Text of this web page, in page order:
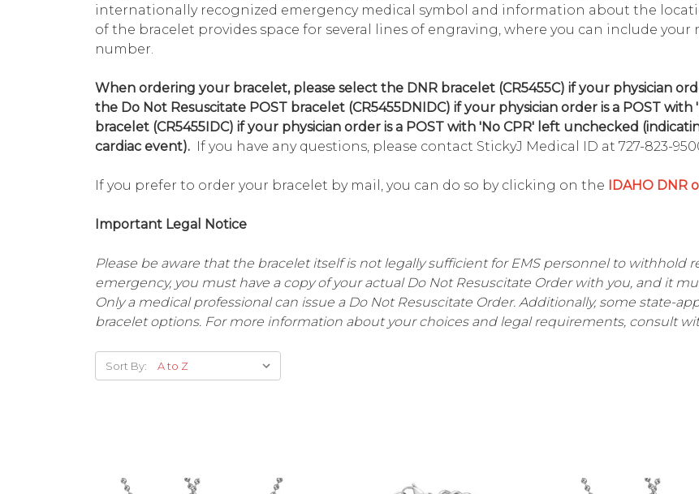
internationally recognized emergency medical symbol and information about the
of the bracelet provides space for several lines of engraving, where you can include
number.
When ordering your bracelet, please select the DNR bracelet (CR5455C) if your physician
the Do Not Resuscitate POST bracelet (CR5455DNIDC) if your physician order is a POST
bracelet (CR5455IDC) if your physician order is a POST with 'No CPR' left unchecked
cardiac event).
If you have any questions, please contact StickyJ Medical ID at 727-823-
If you prefer to order your bracelet by mail, you can do so by clicking on the IDAHO DNR
Important Legal Notice
Please be aware that the bracelet itself is not legally sufficient for EMS personnel to withhold
emergency, you must have a copy of your actual Do Not Resuscitate Order with you, and it
Only a medical professional can issue a Do Not Resuscitate Order. Additionally, some state-
bracelet options. For more information about your choices and legal requirements, consult
Sort By: